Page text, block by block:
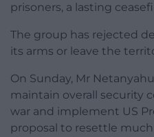
prisoners, a lasting
The group has rejected
its arms or leave the
On Sunday, Mr
maintain overall security
war and implement US
proposal to resettle